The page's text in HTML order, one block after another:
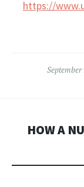
https://
September
HOW A